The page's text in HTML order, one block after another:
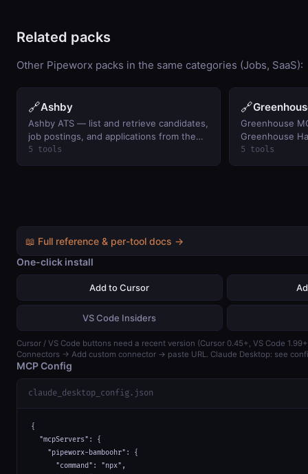
Related packs
Other Pipeworx packs in the same categories (Jobs, SaaS):
🔗Ashby
Ashby ATS — list and retrieve candidates,
job postings, and applications from the
Ashby applicant tracking system.
5 tools
🔗
Greenhouse
Greenhouse
5 tools
📖 Full reference & per-tool docs →
One-click install
Add to Cursor
VS Code Insiders
Cursor / VS Code buttons need a recent version (Cursor 0.45+, VS Code
Connectors → Add custom connector → paste URL. Claude Desktop: see
MCP Config
claude_desktop_config.json
{
  "mcpServers": {
    "pipeworx-bamboohr": {
      "command": "npx",